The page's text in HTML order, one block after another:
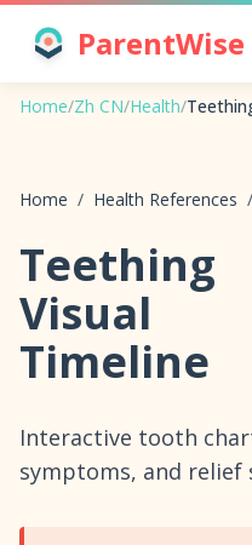
ParentWise
Home/Zh CN/Health/
Home / Health References /
Teething
Visual
Timeline
Interactive tooth
symptoms, and relief